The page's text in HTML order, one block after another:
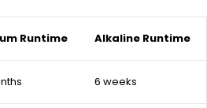
Runtime Alkaline Runtime
6 weeks